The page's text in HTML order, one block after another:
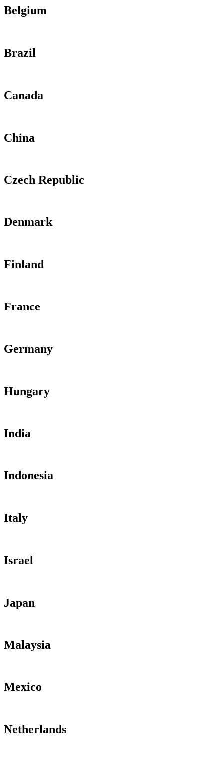
Belgium
Brazil
Canada
China
Czech Republic
Denmark
Finland
France
Germany
Hungary
India
Indonesia
Italy
Israel
Japan
Malaysia
Mexico
Netherlands